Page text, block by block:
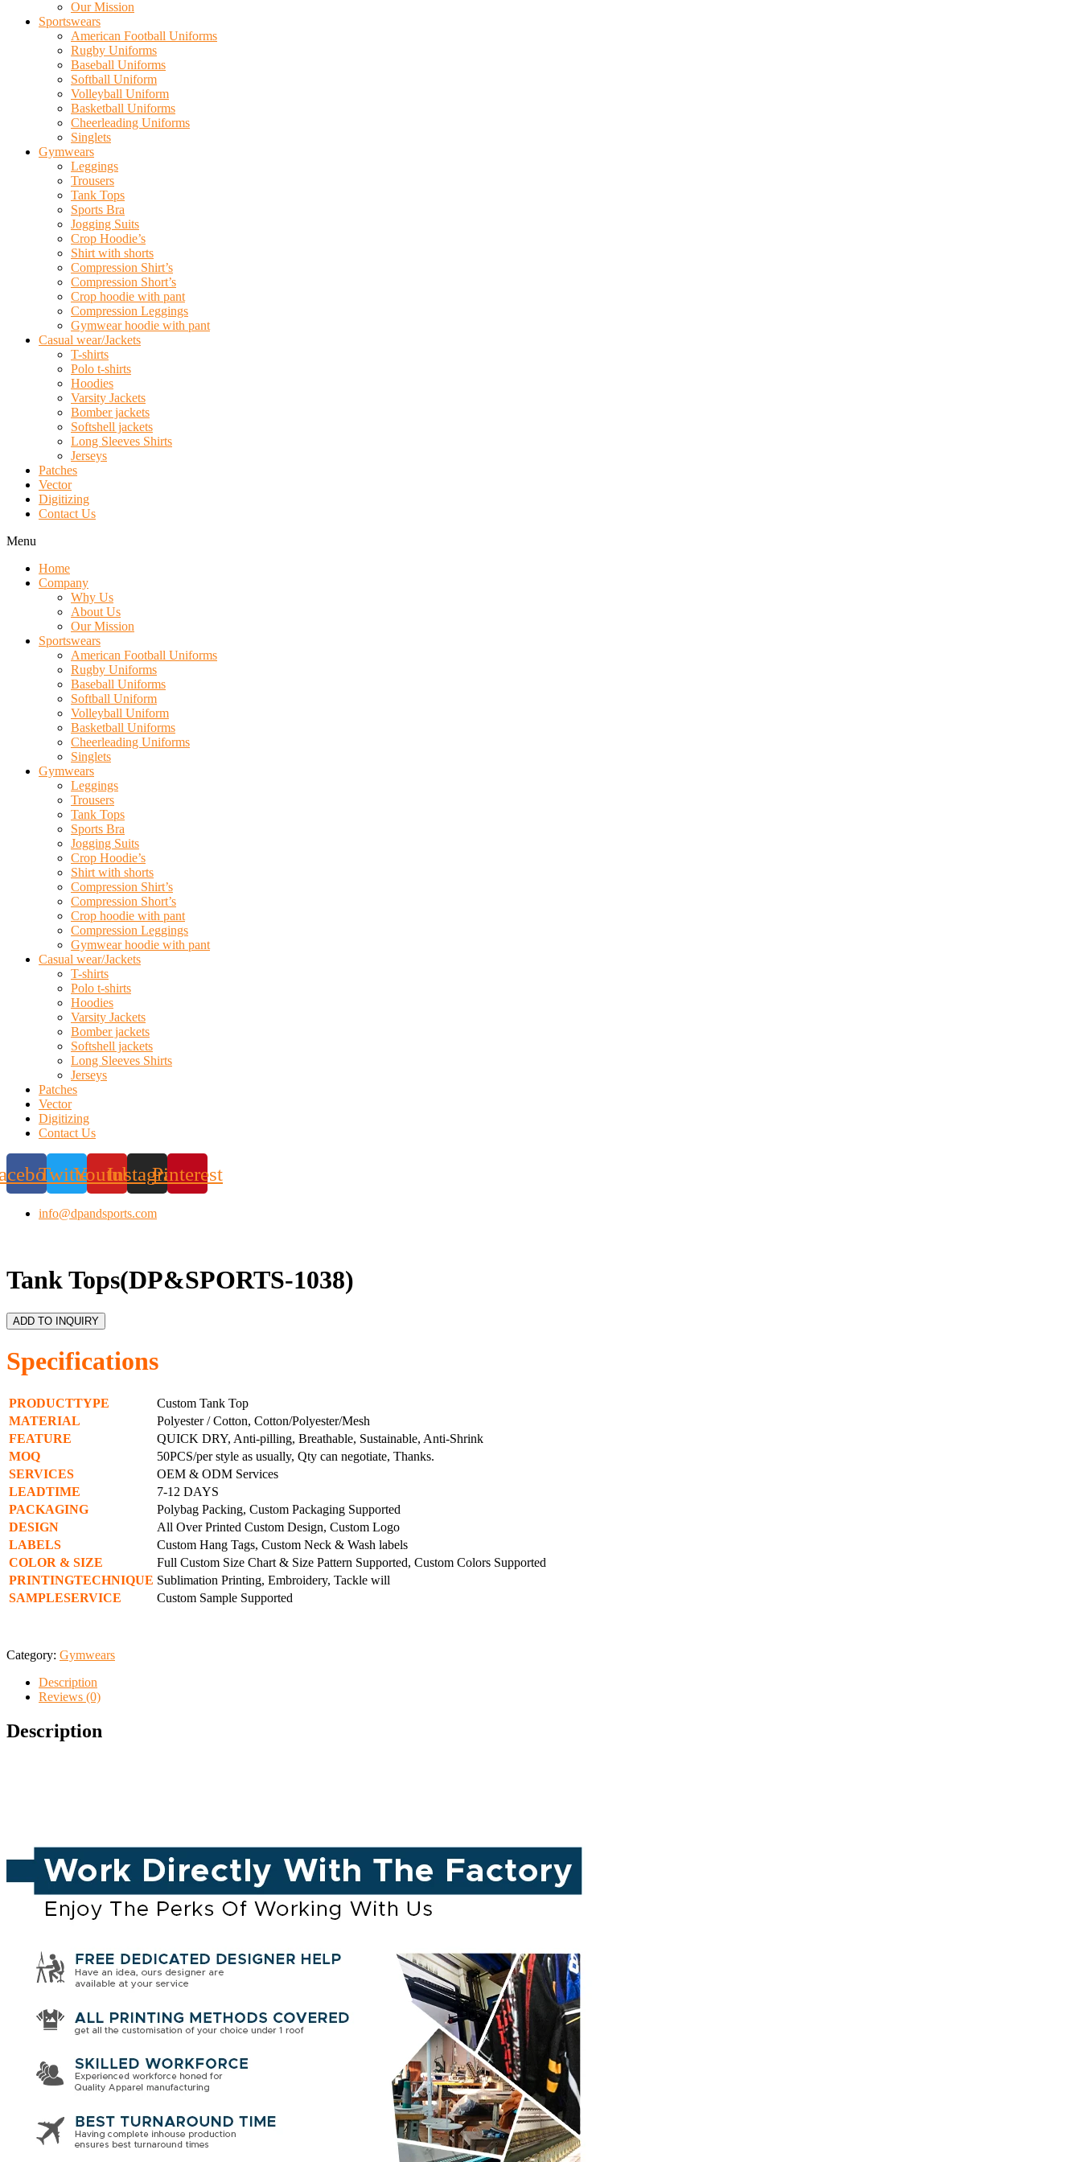
Our Mission
Sportswears
American Football Uniforms
Rugby Uniforms
Baseball Uniforms
Softball Uniform
Volleyball Uniform
Basketball Uniforms
Cheerleading Uniforms
Singlets
Gymwears
Leggings
Trousers
Tank Tops
Sports Bra
Jogging Suits
Crop Hoodie’s
Shirt with shorts
Compression Shirt’s
Compression Short’s
Crop hoodie with pant
Compression Leggings
Gymwear hoodie with pant
Casual wear/Jackets
T-shirts
Polo t-shirts
Hoodies
Varsity Jackets
Bomber jackets
Softshell jackets
Long Sleeves Shirts
Jerseys
Patches
Vector
Digitizing
Contact Us
Menu
Home
Company
Why Us
About Us
Our Mission
Sportswears
American Football Uniforms
Rugby Uniforms
Baseball Uniforms
Softball Uniform
Volleyball Uniform
Basketball Uniforms
Cheerleading Uniforms
Singlets
Gymwears
Leggings
Trousers
Tank Tops
Sports Bra
Jogging Suits
Crop Hoodie’s
Shirt with shorts
Compression Shirt’s
Compression Short’s
Crop hoodie with pant
Compression Leggings
Gymwear hoodie with pant
Casual wear/Jackets
T-shirts
Polo t-shirts
Hoodies
Varsity Jackets
Bomber jackets
Softshell jackets
Long Sleeves Shirts
Jerseys
Patches
Vector
Digitizing
Contact Us
TwitterYoutubeInstagramPinterest
info@dpandsports.com
Tank Tops(DP&SPORTS-1038)
ADD TO INQUIRY
Specifications
PRODUCTTYPE
Custom Tank Top
MATERIAL
Polyester / Cotton, Cotton/Polyester/Mesh
FEATURE
QUICK DRY, Anti-pilling, Breathable, Sustainable, Anti-Shrink
MOQ
50PCS/per style as usually, Qty can negotiate, Thanks.
SERVICES
OEM & ODM Services
LEADTIME
7-12 DAYS
PACKAGING
Polybag Packing, Custom Packaging Supported
DESIGN
All Over Printed Custom Design, Custom Logo
LABELS
Custom Hang Tags, Custom Neck & Wash labels
COLOR & SIZE
Full Custom Size Chart & Size Pattern Supported, Custom Colors Supported
PRINTINGTECHNIQUE Sublimation Printing, Embroidery, Tackle will
SAMPLESERVICE
Custom Sample Supported
Category: Gymwears
Description
Reviews (0)
Description